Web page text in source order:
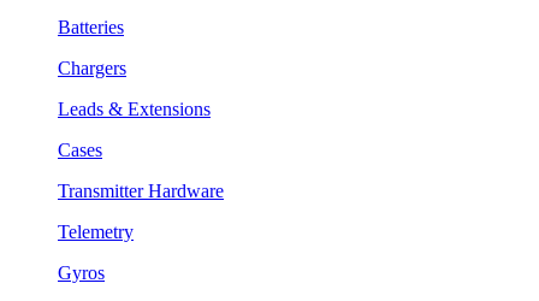
Batteries
Chargers
Leads & Extensions
Cases
Transmitter Hardware
Telemetry
Gyros